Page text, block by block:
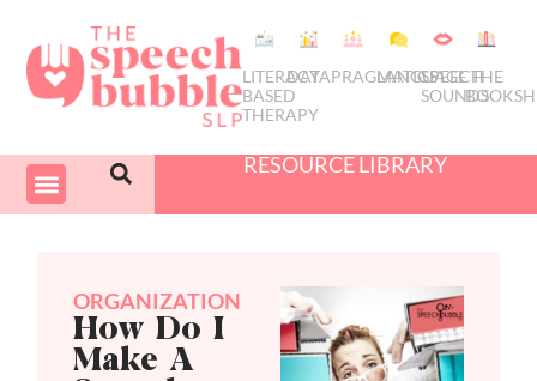
LITERACY
BASED
THERAPY
DATAPRAGMATICS
LANGUAGE
SPEECH
SOUNDS
THE
RESOURCE LIBRARY
ORGANIZATION
How Do I
Make A